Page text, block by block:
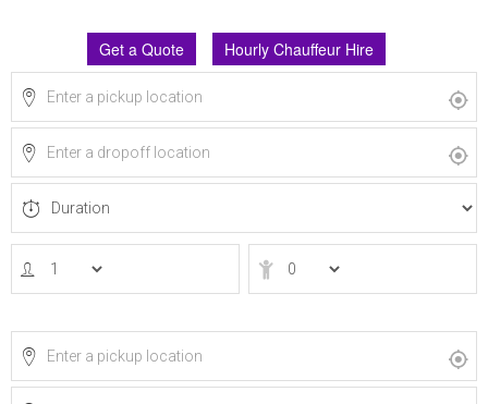
Get a Quote Hourly Chauffeur Hire